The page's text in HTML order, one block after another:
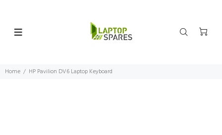
Home HP Pavilion DV6 Laptop Keyboard